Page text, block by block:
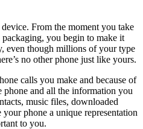
From the moment you take
you begin to make it
even though millions of your type
no other phone just like yours.
calls you make and because of
phone and all the information you
music files, downloaded
phone a unique representation
to you.